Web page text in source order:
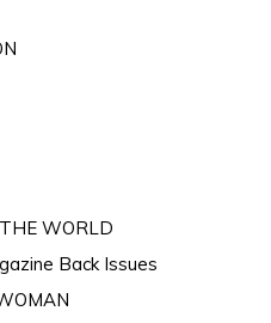
WORLD
Back Issues